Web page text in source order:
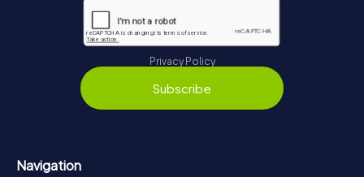
Privacy Policy
Subscribe
Navigation